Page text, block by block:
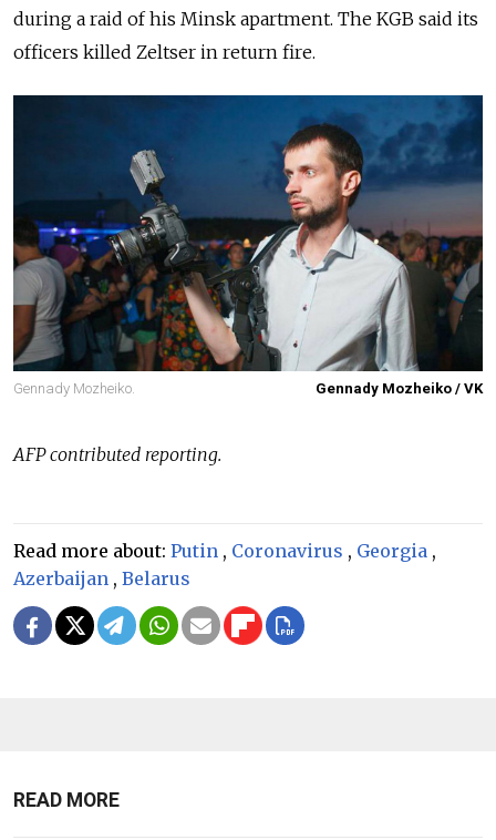
during a raid of his Minsk apartment. The KGB said its
officers killed Zeltser in return fire.
Gennady Mozheiko. Gennady Mozheiko / VK
AFP contributed reporting.
Read more about: Putin , Coronavirus , Georgia ,
Azerbaijan , Belarus
READ MORE